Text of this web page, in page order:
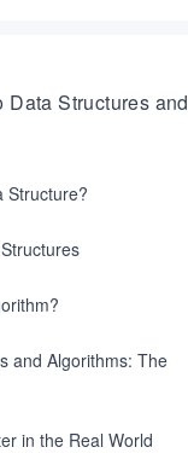
Data Structures and
Structure?
and Algorithms: The
in the Real World